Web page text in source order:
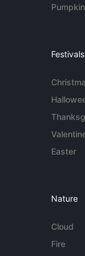
Pumpkin
Festivals
Easter
Nature
Cloud
Fire